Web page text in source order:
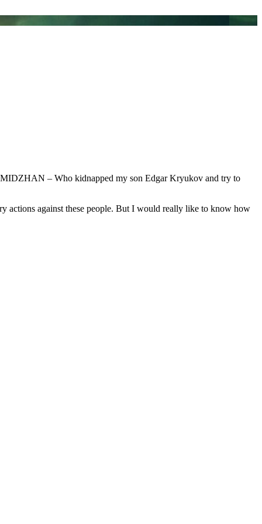
– Who kidnapped my son Edgar Kryukov and try to
actions against these people. But I would really like to know how